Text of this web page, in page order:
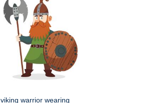
viking warrior wearing